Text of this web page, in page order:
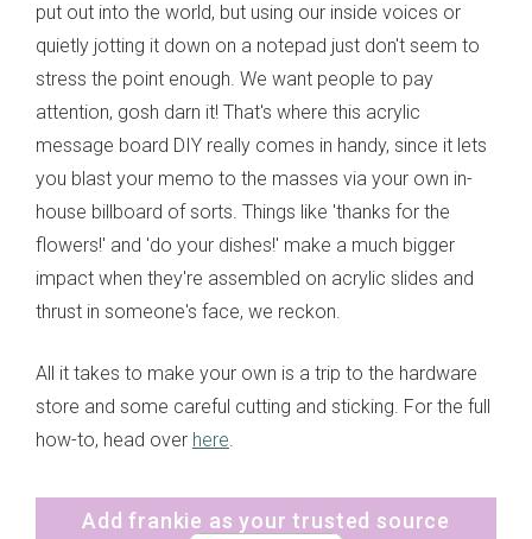
put out into the world, but using our inside voices or
quietly jotting it down on a notepad just don't seem to
stress the point enough. We want people to pay
attention, gosh darn it! That's where this acrylic
message board DIY really comes in handy, since it lets
you blast your memo to the masses via your own in-
house billboard of sorts. Things like 'thanks for the
flowers!' and 'do your dishes!' make a much bigger
impact when they're assembled on acrylic slides and
thrust in someone's face, we reckon.
All it takes to make your own is a trip to the hardware
store and some careful cutting and sticking. For the full
how-to, head over here.
Add frankie as your trusted source